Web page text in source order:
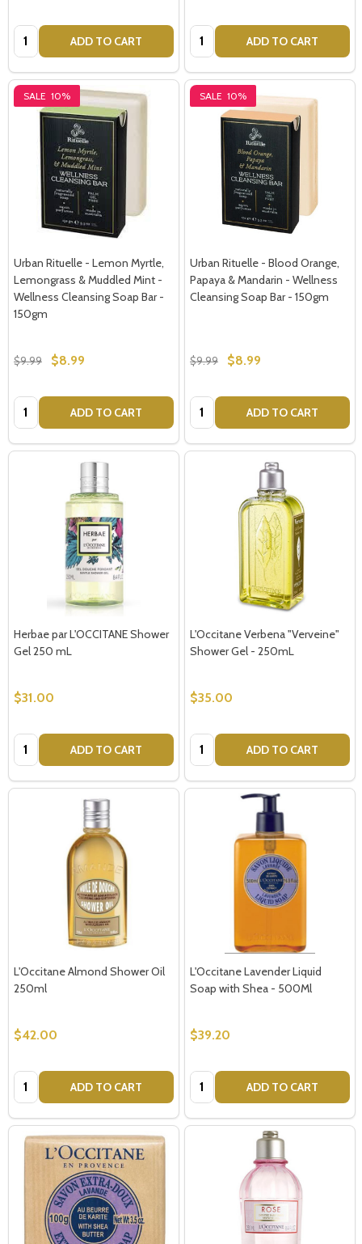
Don't show this popup again
Quantity: ADD TO CART Quantity: ADD TO CART
SALE 10%
Urban Rituelle - Lemon Myrtle,
Lemongrass & Muddled Mint -
Wellness Cleansing Soap Bar -
150gm
$9.99 $8.99
Quantity: ADD TO CART
SALE 10%
Urban Rituelle - Blood Orange,
Papaya & Mandarin - Wellness
Cleansing Soap Bar - 150gm
$9.99 $8.99
Quantity: ADD TO CART
Herbae par L'OCCITANE Shower
Gel 250 mL
$31.00
Quantity: ADD TO CART
L'Occitane Verbena "Verveine"
Shower Gel - 250mL
$35.00
Quantity: ADD TO CART
L'Occitane Almond Shower Oil
250ml
$42.00
Quantity: ADD TO CART
L'Occitane Lavender Liquid
Soap with Shea - 500Ml
$39.20
Quantity: ADD TO CART